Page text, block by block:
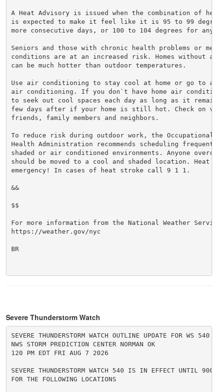
A Heat Advisory is issued when the combination of
is expected to make it feel like it is 95 to 99
more consecutive days, or 100 to 104 degrees for
Seniors and those with chronic health problems or
conditions are at an increased risk. Homes without
can be much hotter than outdoor temperatures.
Use air conditioning to stay cool at home or go to a
air conditioning. If you don`t have home air
to seek out cool spaces each day as long as it
few days after if your home is still hot. Check on
friends, family members and neighbors.
To reduce risk during outdoor work, the Occupational
Health Administration recommends scheduling
shaded or air conditioned environments. Anyone
should be moved to a cool and shaded location. Heat
emergency! In cases of heat stroke call 9 1 1.
&&
$$
For more information from the National Weather
https://weather.gov/nyc
BR
Severe Thunderstorm Watch
SEVERE THUNDERSTORM WATCH OUTLINE UPDATE FOR WS 540
NWS STORM PREDICTION CENTER NORMAN OK
120 PM EDT FRI AUG 7 2026
SEVERE THUNDERSTORM WATCH 540 IS IN EFFECT UNTIL 900
FOR THE FOLLOWING LOCATIONS